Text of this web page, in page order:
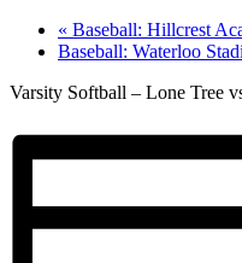
« Baseball: Hillcrest
Baseball: Waterloo
Varsity Softball – Lone Tree